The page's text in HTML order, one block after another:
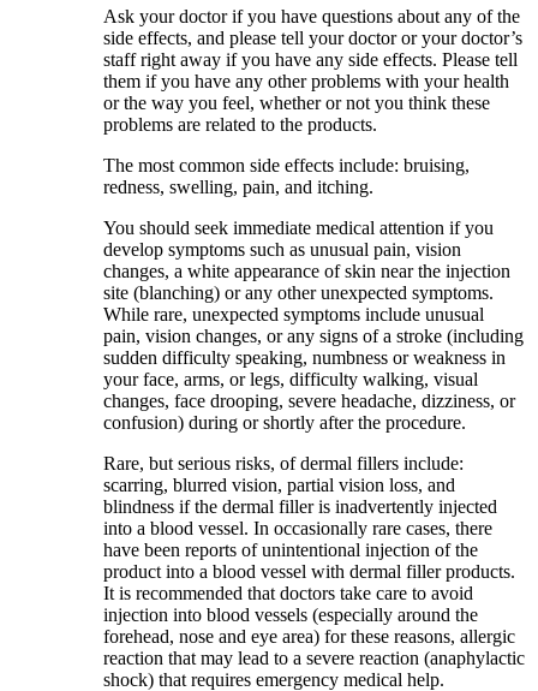
Ask your doctor if you have questions about any of the
side effects, and please tell your doctor or your doctor’s
staff right away if you have any side effects. Please tell
them if you have any other problems with your health
or the way you feel, whether or not you think these
problems are related to the products.
The most common side effects include: bruising,
redness, swelling, pain, and itching.
You should seek immediate medical attention if you
develop symptoms such as unusual pain, vision
changes, a white appearance of skin near the injection
site (blanching) or any other unexpected symptoms.
While rare, unexpected symptoms include unusual
pain, vision changes, or any signs of a stroke (including
sudden difficulty speaking, numbness or weakness in
your face, arms, or legs, difficulty walking, visual
changes, face drooping, severe headache, dizziness, or
confusion) during or shortly after the procedure.
Rare, but serious risks, of dermal fillers include:
scarring, blurred vision, partial vision loss, and
blindness if the dermal filler is inadvertently injected
into a blood vessel. In occasionally rare cases, there
have been reports of unintentional injection of the
product into a blood vessel with dermal filler products.
It is recommended that doctors take care to avoid
injection into blood vessels (especially around the
forehead, nose and eye area) for these reasons, allergic
reaction that may lead to a severe reaction (anaphylactic
shock) that requires emergency medical help.